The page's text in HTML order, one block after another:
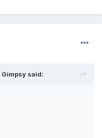
Gimpsy said: